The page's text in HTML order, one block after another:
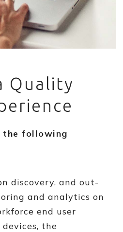
Quality
following
discovery, and out-
and analytics on
end user
the